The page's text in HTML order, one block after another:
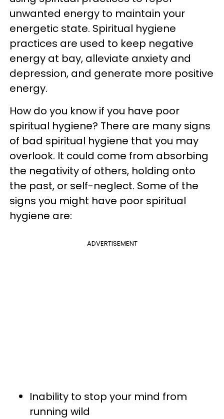
unwanted energy to maintain your
energetic state. Spiritual hygiene
practices are used to keep negative
energy at bay, alleviate anxiety and
depression, and generate more positive
energy.
How do you know if you have poor
spiritual hygiene? There are many signs
of bad spiritual hygiene that you may
overlook. It could come from absorbing
the negativity of others, holding onto
the past, or self-neglect. Some of the
signs you might have poor spiritual
hygiene are:
ADVERTISEMENT
Inability to stop your mind from
running wild